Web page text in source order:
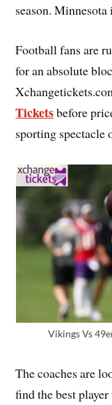
season.
Football fans are
for an absolute
Ticketsbefore
sporting spectacle
Vikings Vs
The coaches are
find the best